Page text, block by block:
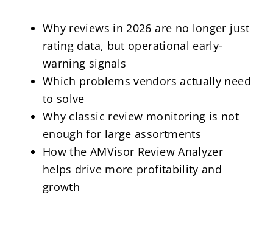
Why reviews in 2026 are no longer just
rating data, but operational early-
warning signals
Which problems vendors actually need
to solve
Why classic review monitoring is not
enough for large assortments
How the AMVisor Review Analyzer
helps drive more profitability and
growth